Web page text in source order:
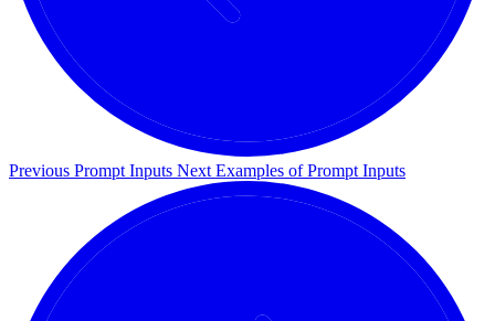
Previous Prompt Inputs NextExamples of Prompt Inputs